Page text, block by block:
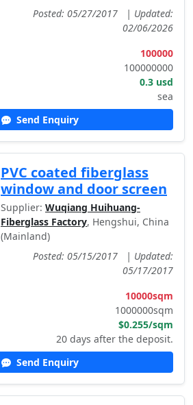
Posted: 05/27/2017
| Updated:
02/06/2026
100000
100000000
0.3 usd
sea
Send Enquiry
PVC coated fiberglass
window and door screen
Supplier: Wuqiang Huihuang-
Fiberglass Factory, Hengshui, China
(Mainland)
Posted: 05/15/2017
| Updated:
05/17/2017
10000sqm
1000000sqm
$0.255/sqm
20 days after the deposit.
Send Enquiry